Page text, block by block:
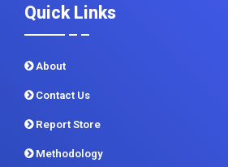
About
Contact Us
Report Store
Methodology
Sitemap
CDI In News